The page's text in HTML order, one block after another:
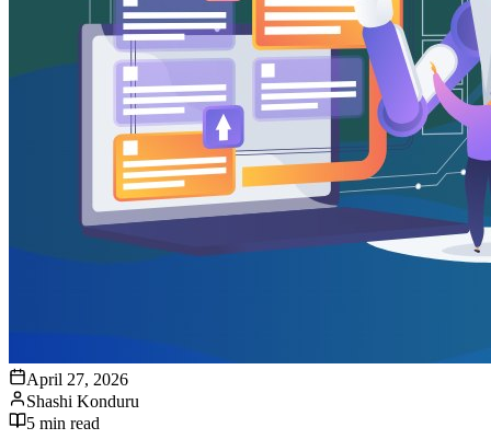
April 27, 2026
Shashi Konduru
5 min read